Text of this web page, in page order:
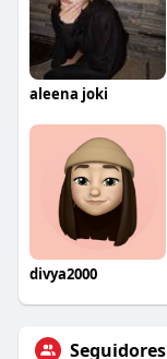
aleena joki
divya2000
Seguidores